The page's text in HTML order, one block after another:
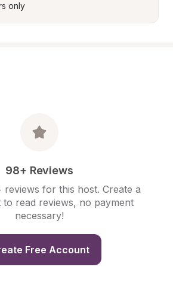
only
98+ Reviews
reviews for this host. Create a
read reviews, no payment
necessary!
Free Account